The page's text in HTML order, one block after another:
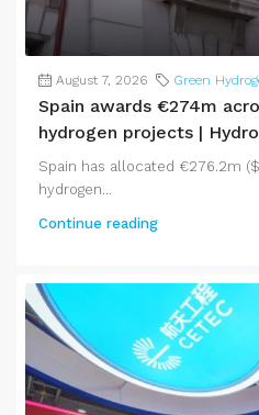
August 7, 2026 Green
Spain awards €274m
hydrogen projects |
Spain has allocated €276.2m
hydrogen...
Continue reading